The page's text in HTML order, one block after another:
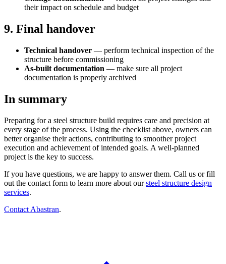
their impact on schedule and budget
9. Final handover
Technical handover — perform technical inspection of the
structure before commissioning
As-built documentation — make sure all project
documentation is properly archived
In summary
Preparing for a steel structure build requires care and precision at
every stage of the process. Using the checklist above, owners can
better organise their actions, contributing to smoother project
execution and achievement of intended goals. A well-planned
project is the key to success.
If you have questions, we are happy to answer them. Call us or fill
out the contact form to learn more about oursteel structure design
services.
Contact Abastran.